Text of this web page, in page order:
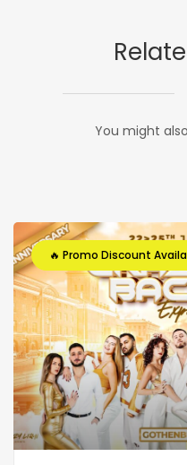
You might
🔥 Promo Discount